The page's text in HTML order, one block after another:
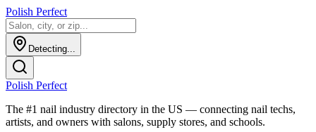
Polish Perfect
Detecting...
Polish Perfect
The #1 nail industry directory in the US — connecting nail techs,
artists, and owners with salons, supply stores, and schools.